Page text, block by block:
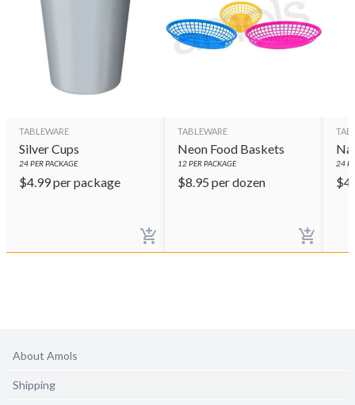
TABLEWARE
Silver Cups
24PER PACKAGE
$4.99per package
TABLEWARE
Neon Food Baskets
12PER PACKAGE
$8.95 per dozen
24
$
About Amols
Shipping